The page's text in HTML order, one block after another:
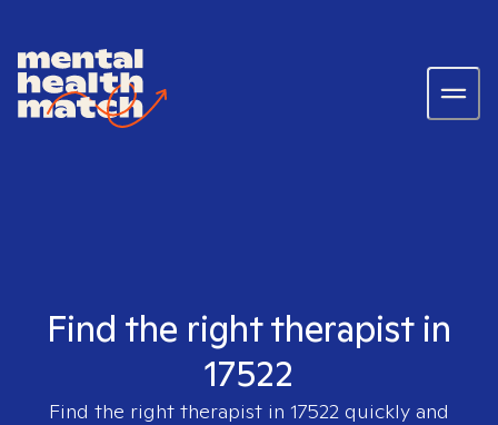
Find the right therapist in
17522
Find the right therapist in 17522 quickly and